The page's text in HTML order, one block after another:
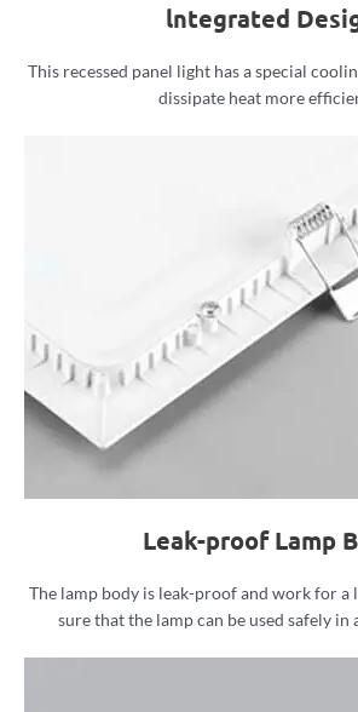
lntegrated
This recessed panel light has a special
dissipate heat more
Leak-proof Lamp
The lamp body is leak-proof and work for a
sure that the lamp can be used safely in